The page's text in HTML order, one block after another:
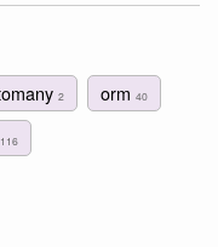
2 orm 40
116